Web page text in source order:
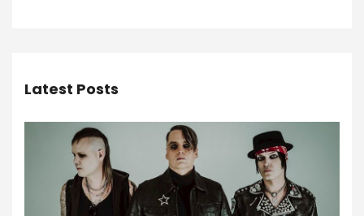
Latest Posts